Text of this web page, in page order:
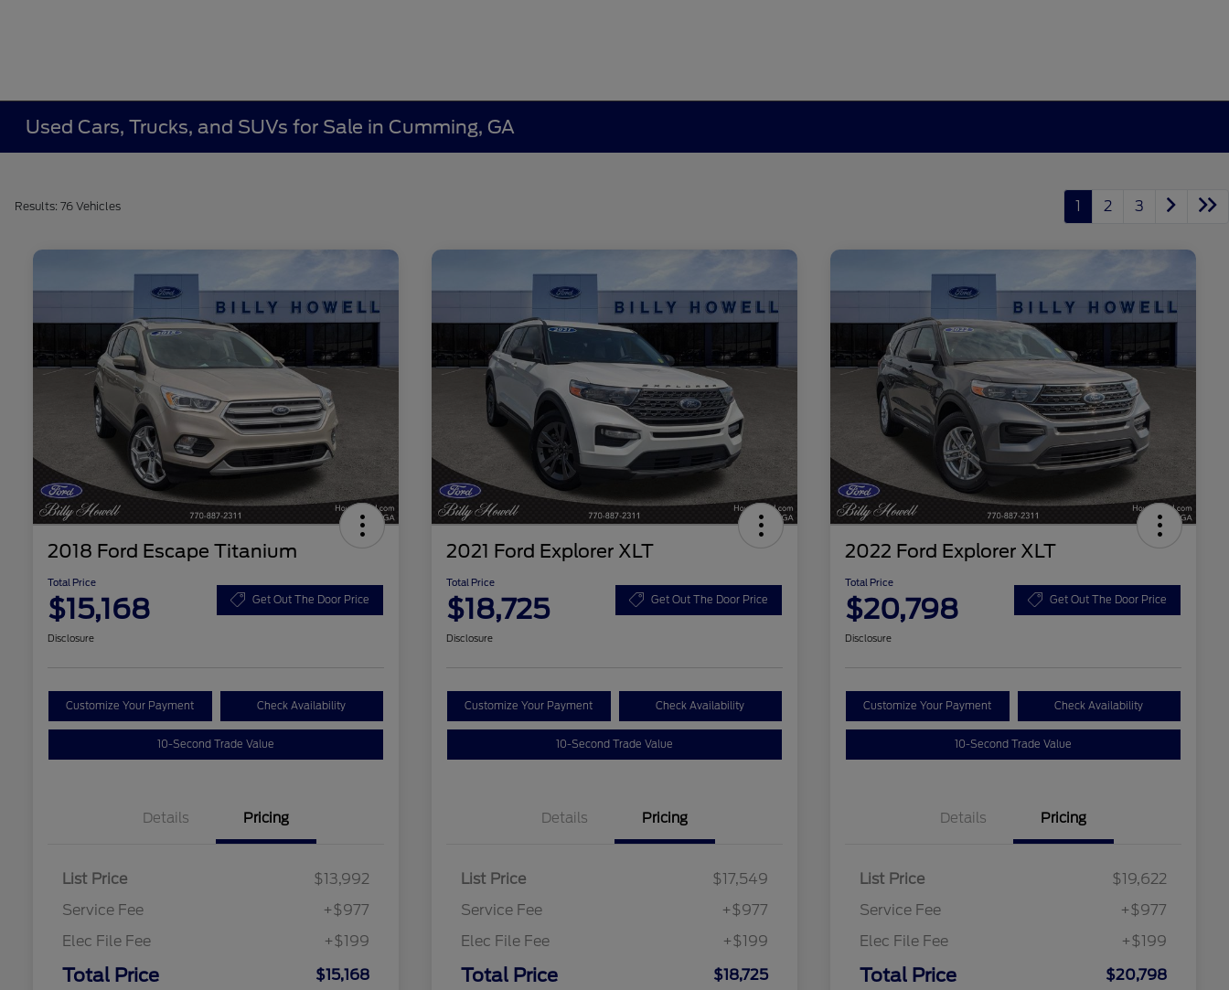
Used Cars, Trucks, and SUVs for Sale in Cumming, GA
Results: 76 Vehicles 1 2 3
2018 Ford Escape Titanium
Total Price
$15,168 Get Out The Door Price
Disclosure
Customize Your Payment Check Availability
10-Second Trade Value
Details Pricing
List Price
$13,992
Service Fee
+$977
Elec File Fee
+$199
Total Price $15,168
2021 Ford Explorer XLT
Total Price
$18,725 Get Out The Door Price
Disclosure
Customize Your Payment Check Availability
10-Second Trade Value
Details Pricing
List Price
$17,549
Service Fee
+$977
Elec File Fee
+$199
Total Price $18,725
2022 Ford Explorer XLT
Total Price
$20,798 Get Out The Door Price
Disclosure
Customize Your Payment Check Availability
10-Second Trade Value
Details Pricing
List Price
$19,622
Service Fee
+$977
Elec File Fee
+$199
Total Price $20,798